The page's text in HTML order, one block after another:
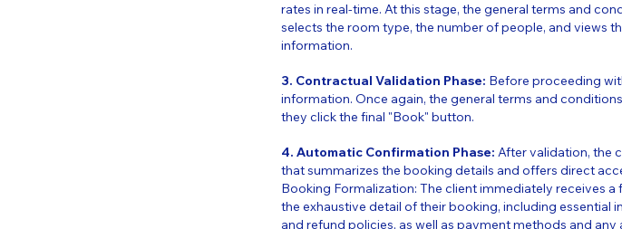
rates in real-time. At this stage, the general terms and
selects the room type, the number of people, and views
information.
3. Contractual Validation Phase: Before proceeding
information. Once again, the general terms and
they click the final "Book" button.
4. Automatic Confirmation Phase: After validation, the
that summarizes the booking details and offers direct
Booking Formalization: The client immediately receives
the exhaustive detail of their booking, including
and refund policies, as well as payment methods and any